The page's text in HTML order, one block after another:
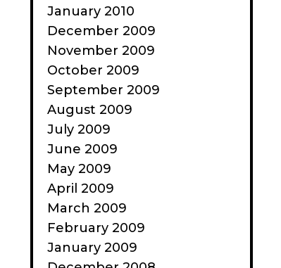
January 2010
December 2009
November 2009
October 2009
September 2009
August 2009
July 2009
June 2009
May 2009
April 2009
March 2009
February 2009
January 2009